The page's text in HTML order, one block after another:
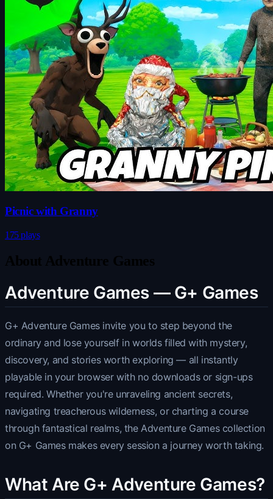
Picnic with Granny
175 plays
About Adventure Games
Adventure Games — G+ Games
G+ Adventure Games invite you to step beyond the
ordinary and lose yourself in worlds filled with mystery,
discovery, and stories worth exploring — all instantly
playable in your browser with no downloads or sign-ups
required. Whether you're unraveling ancient secrets,
navigating treacherous wilderness, or charting a course
through fantastical realms, the Adventure Games collection
on G+ Games makes every session a journey worth taking.
What Are G+ Adventure Games?